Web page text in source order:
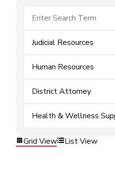
Judicial Resources
Human Resources
District Attorney
Health & Wellness
Grid View List View